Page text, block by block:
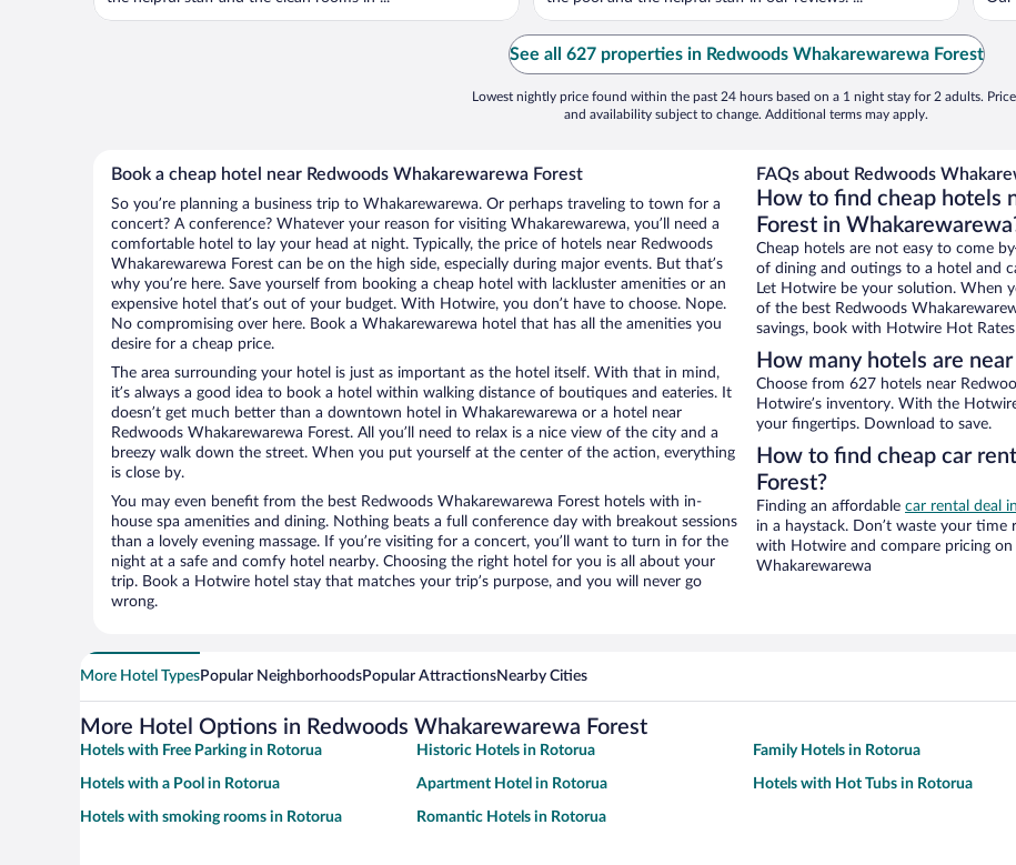
See all 627 properties in Redwoods Whakarewarewa Forest
Lowest nightly price found within the past 24 hours based on a 1 night stay for 2 adults.
and availability subject to change. Additional terms may apply.
Book a cheap hotel near Redwoods Whakarewarewa Forest
So you’re planning a business trip to Whakarewarewa. Or perhaps traveling to town for a
concert? A conference? Whatever your reason for visiting Whakarewarewa, you’ll need a
comfortable hotel to lay your head at night. Typically, the price of hotels near Redwoods
Whakarewarewa Forest can be on the high side, especially during major events. But that’s
why you’re here. Save yourself from booking a cheap hotel with lackluster amenities or an
expensive hotel that’s out of your budget. With Hotwire, you don’t have to choose. Nope.
No compromising over here. Book a Whakarewarewa hotel that has all the amenities you
desire for a cheap price.
The area surrounding your hotel is just as important as the hotel itself. With that in mind,
it’s always a good idea to book a hotel within walking distance of boutiques and eateries. It
doesn’t get much better than a downtown hotel in Whakarewarewa or a hotel near
Redwoods Whakarewarewa Forest. All you’ll need to relax is a nice view of the city and a
breezy walk down the street. When you put yourself at the center of the action, everything
is close by.
You may even benefit from the best Redwoods Whakarewarewa Forest hotels with in-
house spa amenities and dining. Nothing beats a full conference day with breakout sessions
than a lovely evening massage. If you’re visiting for a concert, you’ll want to turn in for the
night at a safe and comfy hotel nearby. Choosing the right hotel for you is all about your
trip. Book a Hotwire hotel stay that matches your trip’s purpose, and you will never go
wrong.
FAQs about Redwoods
How to find cheap hotels
Forest in
Cheap hotels are not easy to come
of dining and outings to a hotel and
Let Hotwire be your solution. When
of the best Redwoods
savings, book with Hotwire Hot
How many hotels are
Choose from 627 hotels near
Hotwire’s inventory. With the
your fingertips. Download to save.
How to find cheap car
Forest?
Finding an affordable car rental deal
in a haystack. Don’t waste your
with Hotwire and compare pricing
Whakarewarewa
More Hotel TypesPopular NeighborhoodsPopular AttractionsNearby Cities
More Hotel Options in Redwoods Whakarewarewa Forest
Hotels with Free Parking in Rotorua Historic Hotels in Rotorua Family Hotels in Rotorua
Hotels with a Pool in Rotorua Apartment Hotel in Rotorua Hotels with Hot Tubs in Rotorua
Hotels with smoking rooms in Rotorua Romantic Hotels in Rotorua